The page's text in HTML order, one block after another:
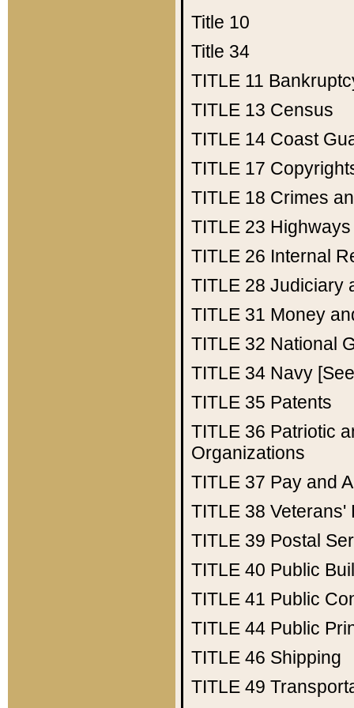
Title 10
Title 34
TITLE 11
TITLE 13 Census
TITLE 14 Coast
TITLE 17
TITLE 18 Crimes
TITLE 23 Highways
TITLE 26 Internal
TITLE 28 Judiciary
TITLE 31 Money
TITLE 32 National
TITLE 34 Navy
TITLE 35 Patents
TITLE 36 Patriotic
Organizations
TITLE 37 Pay and
TITLE 38 Veterans'
TITLE 39 Postal
TITLE 40 Public
TITLE 41 Public
TITLE 44 Public
TITLE 46 Shipping
TITLE 49